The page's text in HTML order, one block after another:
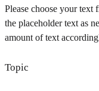
Please choose your text
the placeholder text as
amount of text
Topic